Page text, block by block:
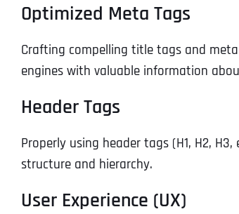
Optimized Meta Tags
Crafting compelling title tags and
engines with valuable information
Header Tags
Properly using header tags (H1, H2,
structure and hierarchy.
User Experience (UX)